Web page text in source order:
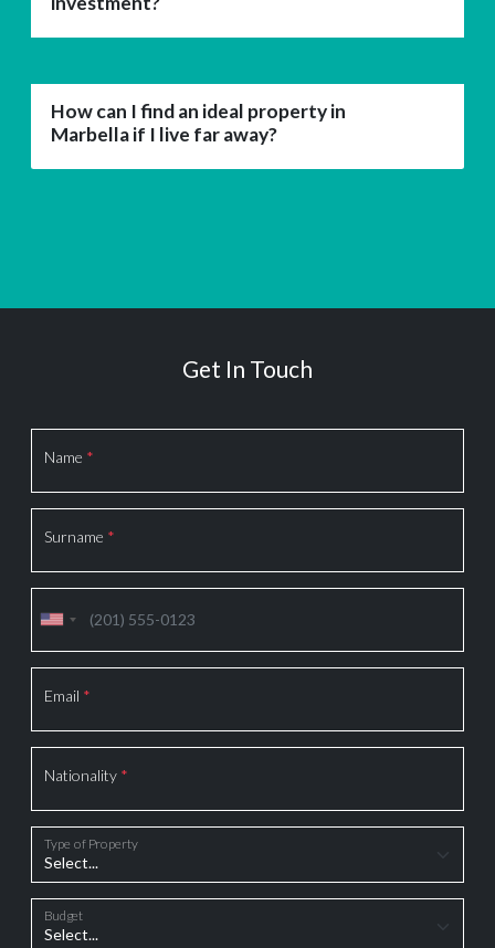
How can I find an ideal property in
Marbella if I live far away?
Get In Touch
Name *
Surname *
Email *
Nationality *
Type of Property
Budget